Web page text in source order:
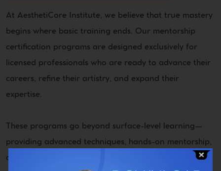
At AesthetiCore Institute, we believe that true mastery
begins where basic training ends. Our mentorship
certification programs are designed exclusively for
licensed professionals who are ready to advance their
careers, refine their artistry, and expand their
expertise.
These programs go beyond surface-level learning—
providing advanced techniques, hands-on mentorship,
and industry-recognized certifications that position